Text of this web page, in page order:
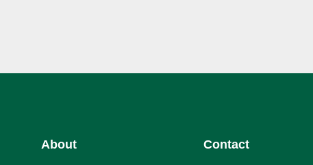
About Contact